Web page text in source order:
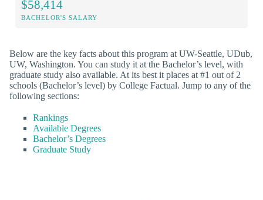
$58,414
BACHELOR'S SALARY
Below are the key facts about this program at UW-Seattle, UDub,
UW, Washington. You can study it at the Bachelor’s level, with
graduate study also available. At its best it places at #1 out of 2
schools (Bachelor’s level) by College Factual. Jump to any of the
following sections:
Rankings
Available Degrees
Bachelor’s Degrees
Graduate Study